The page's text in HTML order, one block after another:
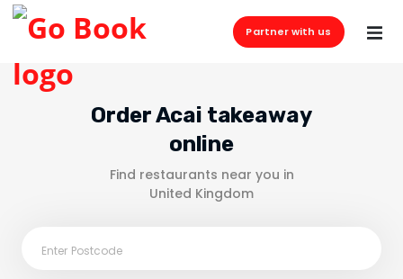
Partner with us
Order Acai takeaway
online
Find restaurants near you in
United Kingdom